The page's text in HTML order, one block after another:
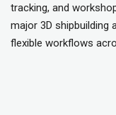
tracking, and
major 3D shipbuilding
flexible workflows